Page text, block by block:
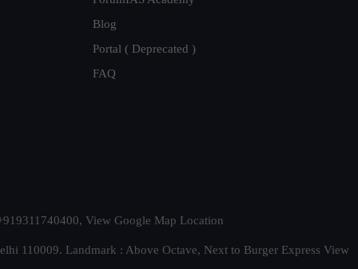
Blog
Portal ( Deprecated )
FAQ
View Google Map Location
110009. Landmark : Above Octave, Next to Burger Express View